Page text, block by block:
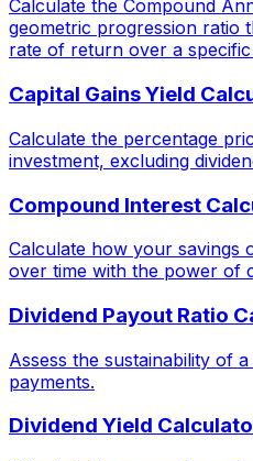
Calculate the Compound
geometric progression ratio
rate of return over a specific
Capital Gains Yield
Calculate the percentage
investment, excluding
Compound Interest
Calculate how your savings
over time with the power of
Dividend Payout Ratio
Assess the sustainability of
payments.
Dividend Yield